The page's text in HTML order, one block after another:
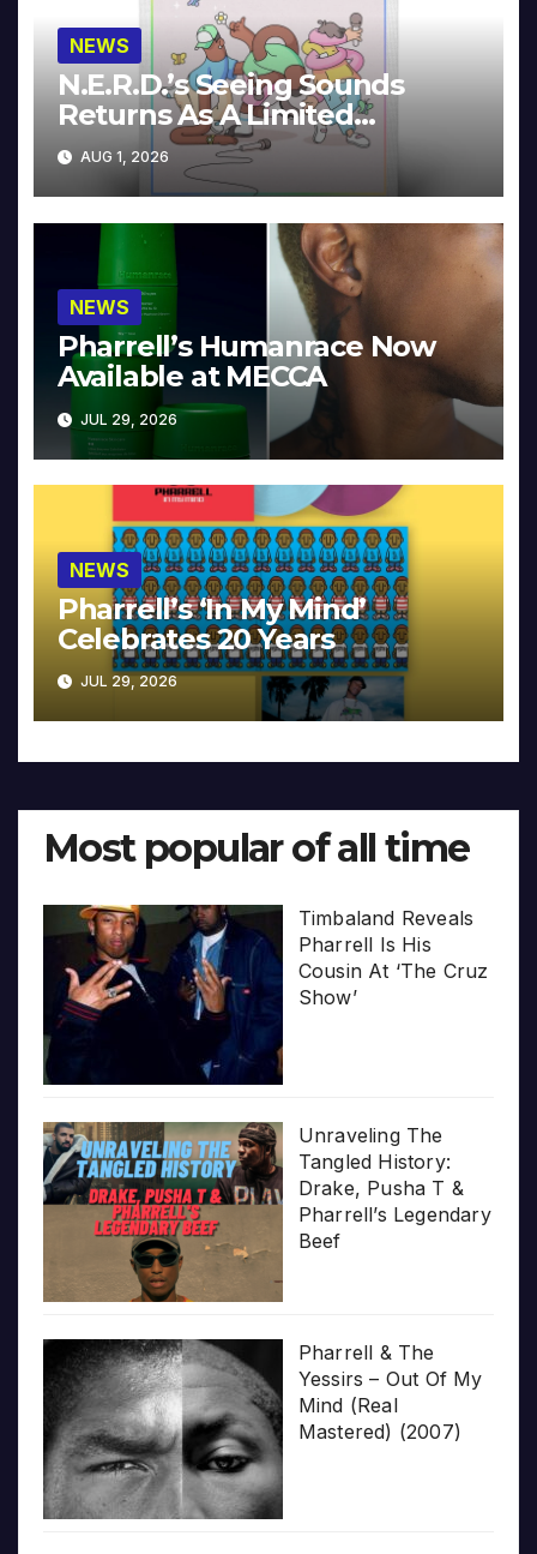
NEWS
N.E.R.D.’s Seeing Sounds
Returns As A Limited
Collector’s Edition
AUG 1, 2026
NEWS
Pharrell’s Humanrace Now
Available at MECCA
JUL 29, 2026
NEWS
Pharrell’s ‘In My Mind’
Celebrates 20 Years
JUL 29, 2026
Most popular of all time
Timbaland Reveals
Pharrell Is His
Cousin At ‘The Cruz
Show’
Unraveling The
Tangled History:
Drake, Pusha T &
Pharrell’s Legendary
Beef
Pharrell & The
Yessirs – Out Of My
Mind (Real
Mastered) (2007)